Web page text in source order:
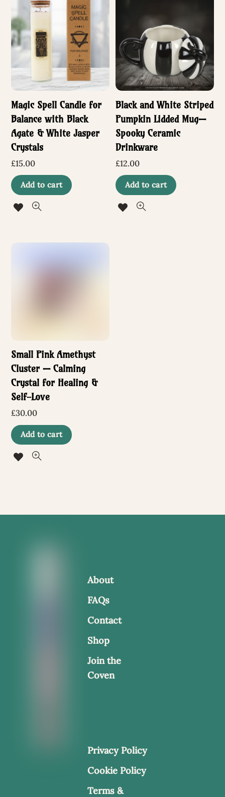
Magic Spell Candle for
Balance with Black
Agate & White Jasper
Crystals
£15.00
Add to cart
Black and White Striped
Pumpkin Lidded Mug—
Spooky Ceramic
Drinkware
£12.00
Add to cart
Small Pink Amethyst
Cluster — Calming
Crystal for Healing &
Self-Love
£30.00
Add to cart
About
FAQs
Contact
Shop
Join the
Coven
Privacy Policy
Cookie Policy
Terms &